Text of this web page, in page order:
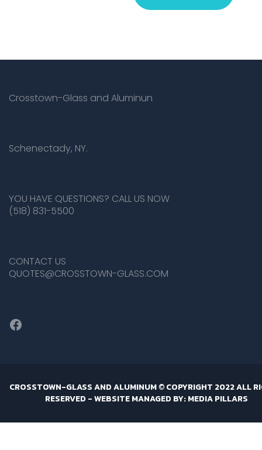
Crosstown-Glass and Aluminun
Schenectady, NY.
YOU HAVE QUESTIONS? CALL US NOW
(518) 831-5500
CONTACT US
QUOTES@CROSSTOWN-GLASS.COM
Facebook
CROSSTOWN-GLASS AND ALUMINUM © COPYRIGHT 2022 ALL
RESERVED -WEBSITE MANAGED BY: MEDIA PILLARS